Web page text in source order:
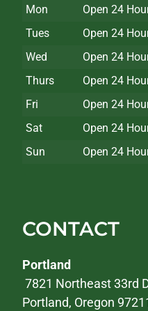
Mon
Open 24
Tues
Open 24
Wed
Open 24
Thurs
Open 24
Fri
Open 24
Sat
Open 24
Sun
Open 24
CONTACT
Portland
7821 Northeast 33rd
Portland, Oregon